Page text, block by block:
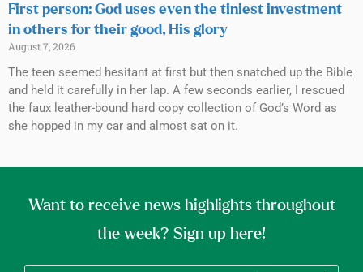
First person: God uses even the tiniest investment
in others for their good, His glory
August 7, 2026
The teen seemed hesitant at first but then snatched up the Bible
and held it carefully in her lap. A few seconds earlier, I rescued
the faux leather-bound hard copy collection of God’s Word as
she hopped in my car and almost sat on it.
Want to receive news highlights throughout
the week? Sign up here!